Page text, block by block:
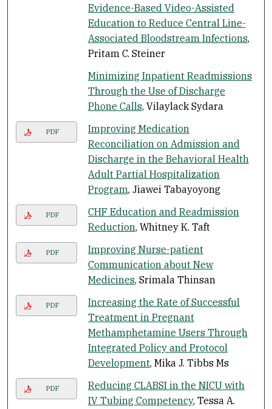
Evidence-Based Video-Assisted
Education to Reduce Central Line-
Associated Bloodstream Infections,
Pritam C. Steiner
Minimizing Inpatient Readmissions
Through the Use of Discharge
Phone Calls, Vilaylack Sydara
PDF
Improving Medication
Reconciliation on Admission and
Discharge in the Behavioral Health
Adult Partial Hospitalization
Program, Jiawei Tabayoyong
PDF
CHF Education and Readmission
Reduction, Whitney K. Taft
PDF
Improving Nurse-patient
Communication about New
Medicines, Srimala Thinsan
PDF
Increasing the Rate of Successful
Treatment in Pregnant
Methamphetamine Users Through
Integrated Policy and Protocol
Development, Mika J. Tibbs Ms
PDF
Reducing CLABSI in the NICU with
IV Tubing Competency, Tessa A.